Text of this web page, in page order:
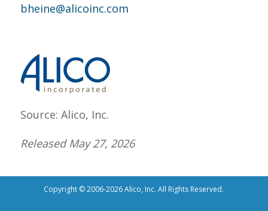
bheine@alicoinc.com
Source: Alico, Inc.
Released May 27, 2026
Copyright © 2006-2026 Alico, Inc. All Rights Reserved.